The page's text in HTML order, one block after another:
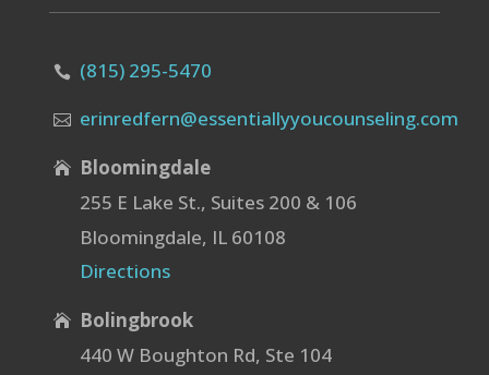
 (815) 295-5470
 erinredfern@essentiallyyoucounseling.com

Bloomingdale
255 E Lake St., Suites 200 & 106
Bloomingdale, IL 60108
Directions

Bolingbrook
440 W Boughton Rd, Ste 104